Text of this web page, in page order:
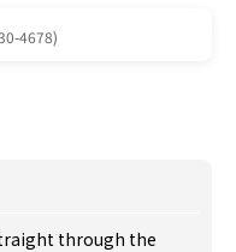
4678)
through the